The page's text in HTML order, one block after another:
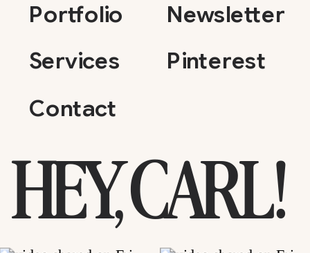
Portfolio
Services
Contact
HEY, CARL!
Pinterest
Newsletter